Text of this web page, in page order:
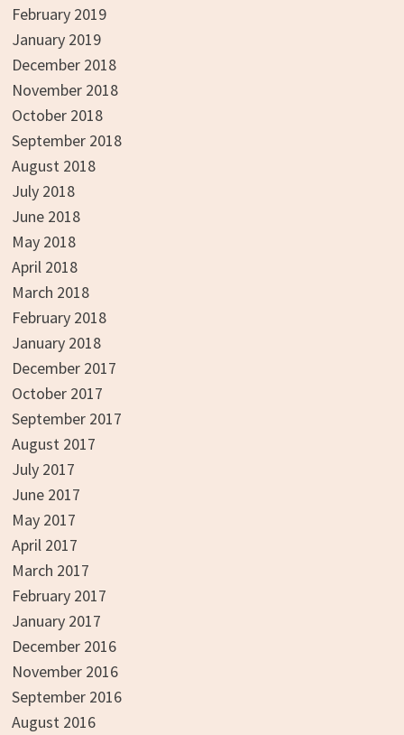
February 2019
January 2019
December 2018
November 2018
October 2018
September 2018
August 2018
July 2018
June 2018
May 2018
April 2018
March 2018
February 2018
January 2018
December 2017
October 2017
September 2017
August 2017
July 2017
June 2017
May 2017
April 2017
March 2017
February 2017
January 2017
December 2016
November 2016
September 2016
August 2016